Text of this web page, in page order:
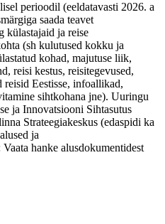
perioodil (eeldatavasti 2026. a
saada teavet
külastajaid ja reise
(sh kulutused kokku ja
kohad, majutuse liik,
reisi kestus, reisitegevused,
reisid Eestisse, infoallikad,
sihtkohana jne). Uuringu
ja Innovatsiooni Sihtasutus
Strateegiakeskus (edaspidi ka
ja
hanke alusdokumentidest